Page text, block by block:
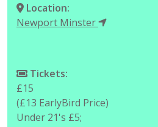
Location:
Newport Minster
Tickets:
£15
(£13 EarlyBird Price)
Under 21's £5;